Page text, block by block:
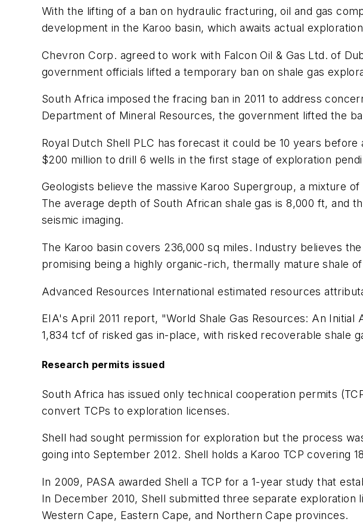
With the lifting of a ban on hydraulic fracturing, oil and gas
development in the Karoo basin, which awaits actual
Chevron Corp. agreed to work with Falcon Oil & Gas Ltd. of
government officials lifted a temporary ban on shale gas
South Africa imposed the fracing ban in 2011 to address
Department of Mineral Resources, the government lifted the
Royal Dutch Shell PLC has forecast it could be 10 years
$200 million to drill 6 wells in the first stage of exploration
Geologists believe the massive Karoo Supergroup, a mixture
The average depth of South African shale gas is 8,000 ft, and
seismic imaging.
The Karoo basin covers 236,000 sq miles. Industry believes
promising being a highly organic-rich, thermally mature shale
Advanced Resources International estimated resources
EIA's April 2011 report, "World Shale Gas Resources: An
1,834 tcf of risked gas in-place, with risked recoverable shale
Research permits issued
South Africa has issued only technical cooperation permits
convert TCPs to exploration licenses.
Shell had sought permission for exploration but the process
going into September 2012. Shell holds a Karoo TCP covering
In 2009, PASA awarded Shell a TCP for a 1-year study that
In December 2010, Shell submitted three separate
Western Cape, Eastern Cape, and Northern Cape provinces.